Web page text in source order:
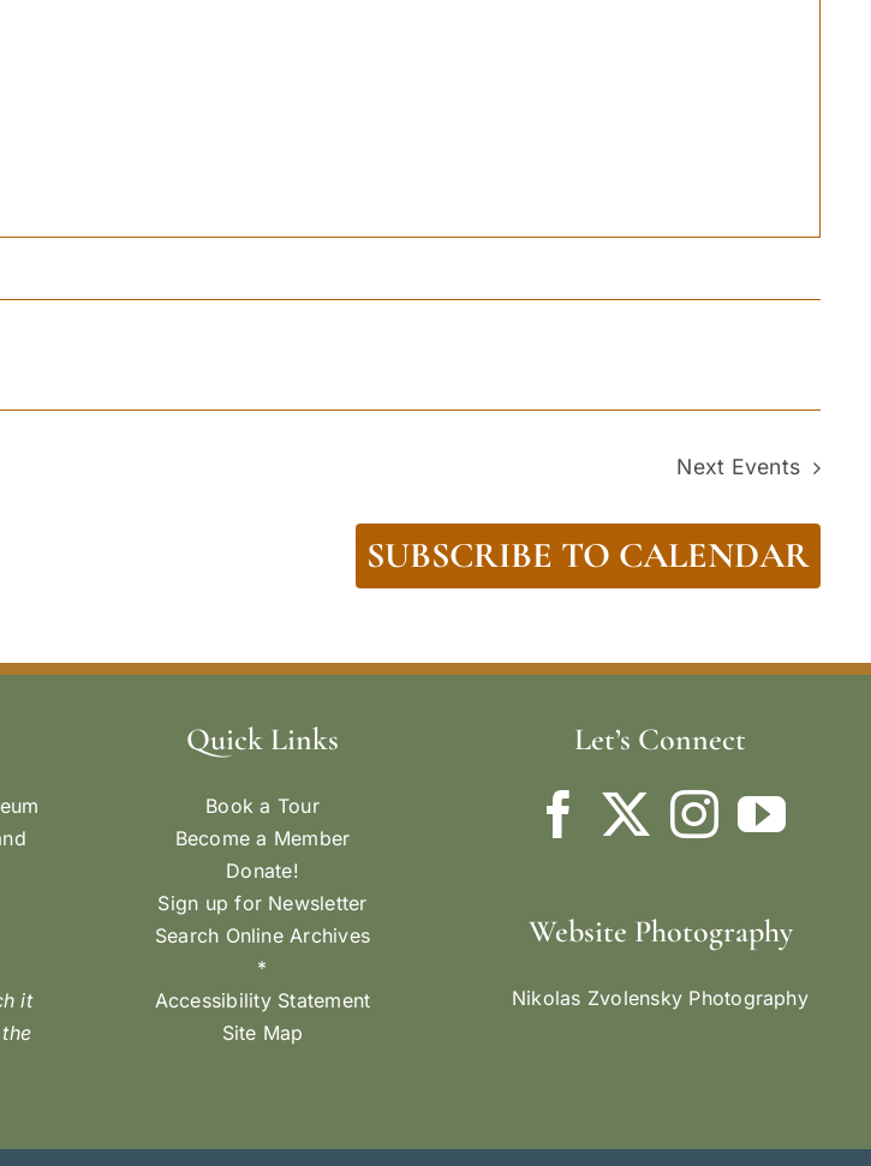
Next Events
SUBSCRIBE TO CALENDAR
it
Quick Links
Book a Tour
Become a Member
Donate!
Sign up for Newsletter
Search Online Archives
*
Accessibility Statement
Site Map
Let’s Connect
Website Photography
Nikolas Zvolensky Photography